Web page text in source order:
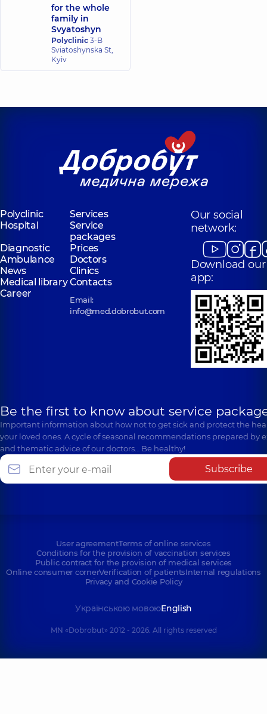
for the whole
family in
Svyatoshyn
Polyclinic 3-B
Sviatoshynska St,
Kyiv
Polyclinic
Services
Hospital
Service
packages
Diagnostic
Prices
Ambulance
Doctors
News
Clinics
Medical libraryContacts
Career
Email:
info@med.dobrobut.com
Our social
network:
Download our
app:
Be the first to know about service
Important information about how not to get sick and protect the
your loved ones. A cycle of seasonal recommendations prepared by
and thematic advice of our doctors… Be healthy!
Subscribe
User agreementTerms of online services
Conditions for the provision of vaccination services
Public contract for the provision of medical services
Online consumer cornerVerification of patientsInternal regulations
Privacy and Cookie Policy
Українською мовоюEnglish
MN «Dobrobut» 2012 - 2026. All rights reserved